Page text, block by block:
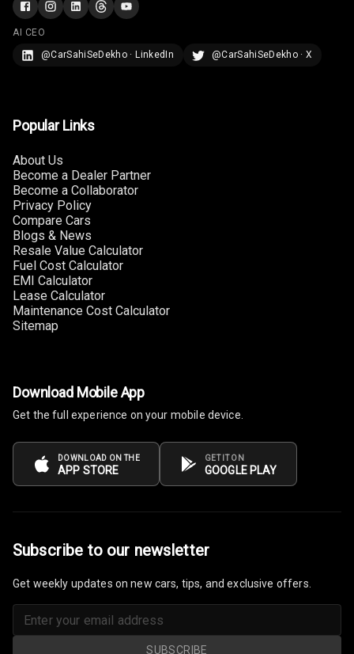
AI CEO
@CarSahiSeDekho · LinkedIn
@CarSahiSeDekho · X
Popular Links
About Us
Become a Dealer Partner
Become a Collaborator
Privacy Policy
Compare Cars
Blogs & News
Resale Value Calculator
Fuel Cost Calculator
EMI Calculator
Lease Calculator
Maintenance Cost Calculator
Sitemap
Download Mobile App
Get the full experience on your mobile device.
DOWNLOAD ON THE
APP STORE
GET IT ON
GOOGLE PLAY
Subscribe to our newsletter
Get weekly updates on new cars, tips, and exclusive offers.
SUBSCRIBE